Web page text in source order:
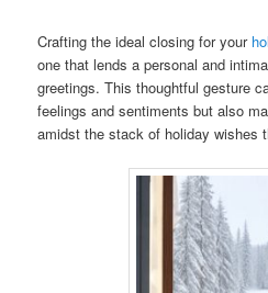
Crafting the ideal closing for your
one that lends a personal and
greetings. This thoughtful gesture
feelings and sentiments but also
amidst the stack of holiday wishes